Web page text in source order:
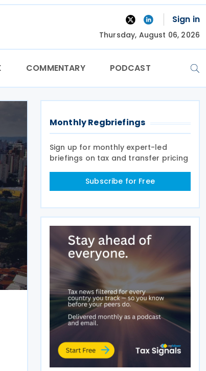
Sign in
Thursday, August 06, 2026
COMMENTARY PODCAST
Monthly Regbriefings
Sign up for monthly expert-led
briefings on tax and transfer pricing
Subscribe for Free